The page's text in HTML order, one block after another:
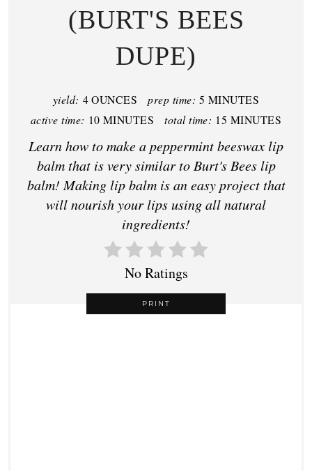
(BURT'S BEES
DUPE)
yield: 4 OUNCES prep time: 5 MINUTES
active time: 10 MINUTES total time: 15 MINUTES
Learn how to make a peppermint beeswax lip
balm that is very similar to Burt's Bees lip
balm! Making lip balm is an easy project that
will nourish your lips using all natural
ingredients!
No Ratings
PRINT